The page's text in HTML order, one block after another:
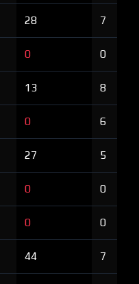
28 7
0 0
13 8
0 6
27 5
0 0
0 0
44 7